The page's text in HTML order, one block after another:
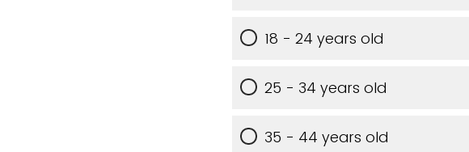
18 - 24 years old
25 - 34 years old
35 - 44 years old